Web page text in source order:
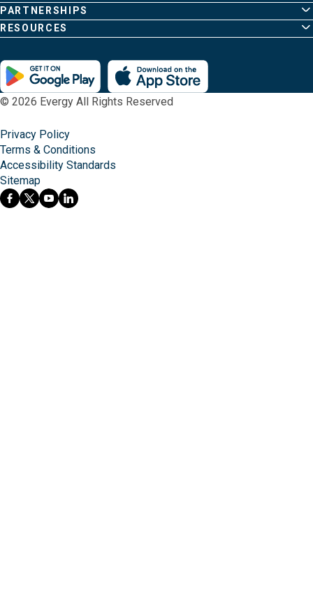
PARTNERSHIPS
RESOURCES
© 2026 Evergy All Rights Reserved
Privacy Policy
Terms & Conditions
Accessibility Standards
Sitemap